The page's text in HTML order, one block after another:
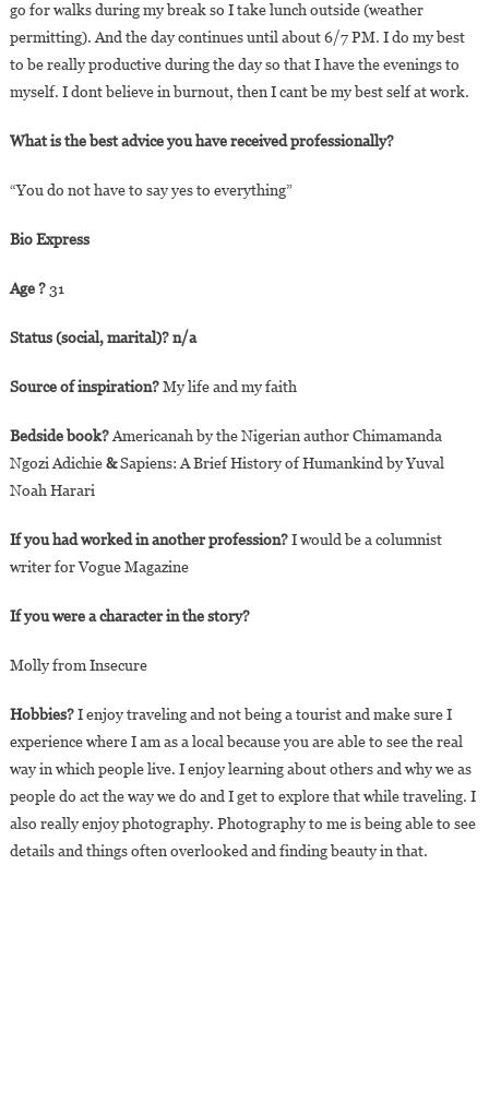
go for walks during my break so I take lunch outside (weather
permitting). And the day continues until about 6/7 PM. I do my best
to be really productive during the day so that I have the evenings to
myself. I dont believe in burnout, then I cant be my best self at work.
What is the best advice you have received professionally?
“You do not have to say yes to everything”
Bio Express
Age ? 31
Status (social, marital)? n/a
Source of inspiration?My life and my faith
Bedside book?Americanah by the Nigerian author Chimamanda
Ngozi Adichie&Sapiens: A Brief History of Humankind by Yuval
Noah Harari
If you had worked in another profession?I would be a columnist
writer for Vogue Magazine
If you were a character in the story?
Molly from Insecure
Hobbies?I enjoy traveling and not being a tourist and make sure I
experience where I am as a local because you are able to see the real
way in which people live. I enjoy learning about others and why we as
people do act the way we do and I get to explore that while traveling. I
also really enjoy photography. Photography to me is being able to see
details and things often overlooked and finding beauty in that.